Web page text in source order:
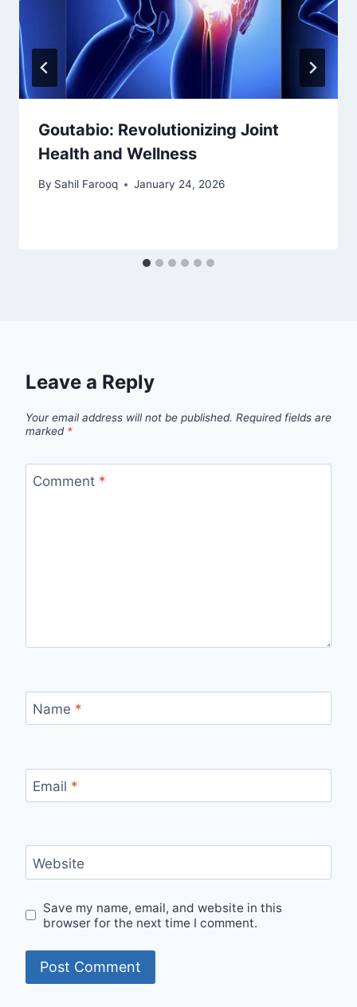
Goutabio: Revolutionizing Joint
Health and Wellness
By Sahil Farooq January 24, 2026
Leave a Reply
Your email address will not be published. Required fields are
marked *
Comment *
Name *
Email *
Website
Save my name, email, and website in this
browser for the next time I comment.